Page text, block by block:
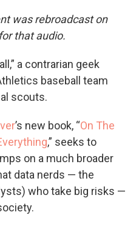
was rebroadcast on
that audio.
a contrarian geek
baseball team
scouts.
’s new book, “On The
,” seeks to
on a much broader
data nerds — the
who take big risks —